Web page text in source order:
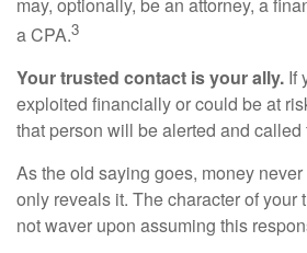
a CPA.3
Your trusted contact is your ally. If
exploited financially or could be at
that person will be alerted and called
As the old saying goes, money
only reveals it. The character of your
not waver upon assuming this